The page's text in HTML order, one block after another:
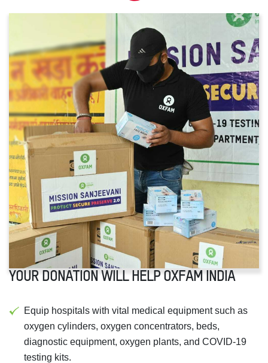
YOUR DONATION WILL HELP OXFAM INDIA
Equip hospitals with vital medical equipment such as
oxygen cylinders, oxygen concentrators, beds,
diagnostic equipment, oxygen plants, and COVID-19
testing kits.